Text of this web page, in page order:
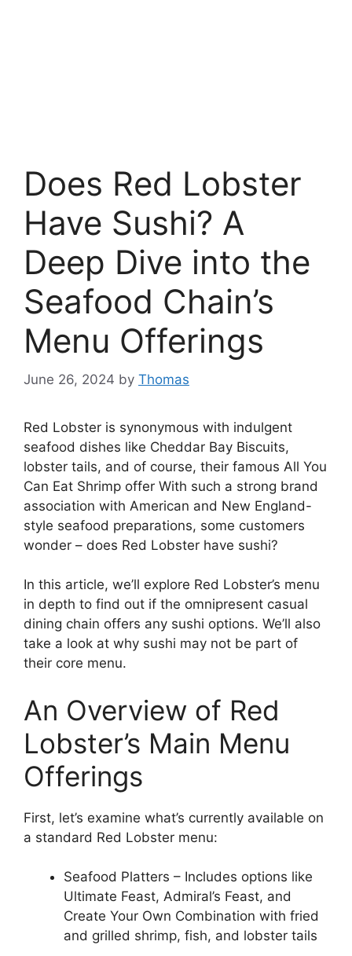
Does Red Lobster
Have Sushi? A
Deep Dive into the
Seafood Chain’s
Menu Offerings
June 26, 2024 by Thomas
Red Lobster is synonymous with indulgent
seafood dishes like Cheddar Bay Biscuits,
lobster tails, and of course, their famous All You
Can Eat Shrimp offer With such a strong brand
association with American and New England-
style seafood preparations, some customers
wonder – does Red Lobster have sushi?
In this article, we’ll explore Red Lobster’s menu
in depth to find out if the omnipresent casual
dining chain offers any sushi options. We’ll also
take a look at why sushi may not be part of
their core menu.
An Overview of Red
Lobster’s Main Menu
Offerings
First, let’s examine what’s currently available on
a standard Red Lobster menu:
Seafood Platters – Includes options like
Ultimate Feast, Admiral’s Feast, and
Create Your Own Combination with fried
and grilled shrimp, fish, and lobster tails